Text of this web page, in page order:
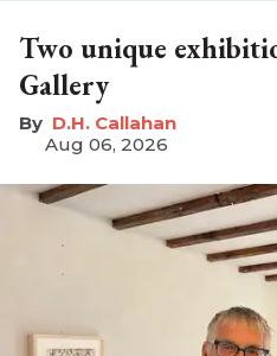
Two unique
Gallery
D.H. Callahan
Aug 06, 2026